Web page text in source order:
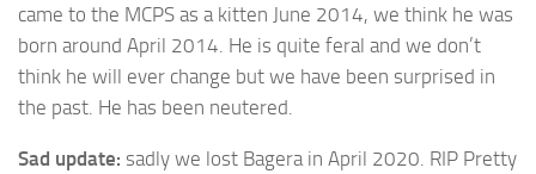
came to the MCPS as a kitten June 2014, we think he was
born around April 2014. He is quite feral and we don’t
think he will ever change but we have been surprised in
the past. He has been neutered.
Sad update: sadly we lost Bagera in April 2020. RIP Pretty